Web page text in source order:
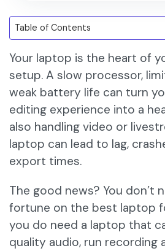
Your laptop is the heart of
setup. A slow processor,
weak battery life can turn
editing experience into a
also handling video or
laptop can lead to lag,
export times.
The good news? You don’t
fortune on the best laptop
you do need a laptop that
quality audio, run recording